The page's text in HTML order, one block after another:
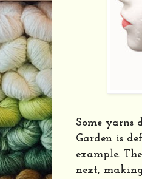
Some yarns
Garden is
example.
next,